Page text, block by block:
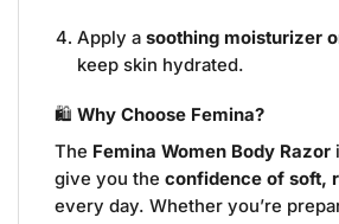
Apply asoothing moisturizer
keep skin hydrated.
🛍️ Why Choose Femina?
The Femina Women Body Razor
give you the confidence of soft,
every day. Whether you’re